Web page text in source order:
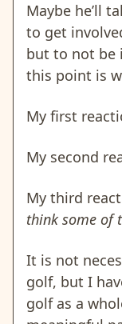
Maybe he’ll
to get
but to not be
this point is
My first
My second
My third
think some of
It is not
golf, but I
golf as a